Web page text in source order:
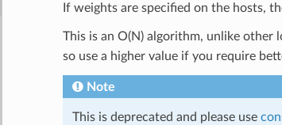
If weights are specified on the hosts,
This is an O(N) algorithm, unlike other
so use a higher value if you require
Note
This is deprecated and please use